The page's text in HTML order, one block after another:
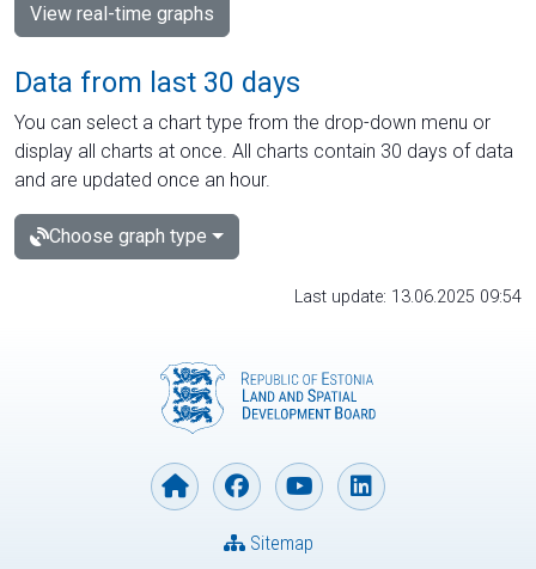
View real-time graphs
Data from last 30 days
You can select a chart type from the drop-down menu or
display all charts at once. All charts contain 30 days of data
and are updated once an hour.
Choose graph type
Last update: 13.06.2025 09:54
Sitemap